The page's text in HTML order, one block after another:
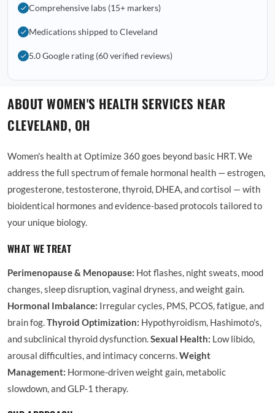
Comprehensive labs (15+ markers)
Medications shipped to Cleveland
5.0 Google rating (60 verified reviews)
ABOUT WOMEN'S HEALTH SERVICES NEAR
CLEVELAND, OH
Women's health at Optimize 360 goes beyond basic HRT. We
address the full spectrum of female hormonal health — estrogen,
progesterone, testosterone, thyroid, DHEA, and cortisol — with
bioidentical hormones and evidence-based protocols tailored to
your unique biology.
WHAT WE TREAT
Perimenopause & Menopause: Hot flashes, night sweats, mood
changes, sleep disruption, vaginal dryness, and weight gain.
Hormonal Imbalance: Irregular cycles, PMS, PCOS, fatigue, and
brain fog.Thyroid Optimization: Hypothyroidism, Hashimoto's,
and subclinical thyroid dysfunction.Sexual Health: Low libido,
arousal difficulties, and intimacy concerns.Weight
Management: Hormone-driven weight gain, metabolic
slowdown, and GLP-1 therapy.